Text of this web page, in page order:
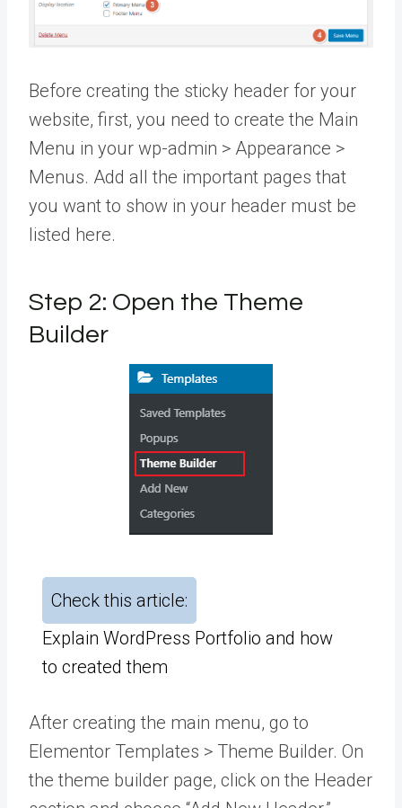
Before creating the sticky header for your
website, first, you need to create the Main
Menu in your wp-admin > Appearance >
Menus. Add all the important pages that
you want to show in your header must be
listed here.
Step 2: Open the Theme
Builder
Check this article:
Explain WordPress Portfolio and how
to created them
After creating the main menu, go to
Elementor Templates > Theme Builder. On
the theme builder page, click on the Header